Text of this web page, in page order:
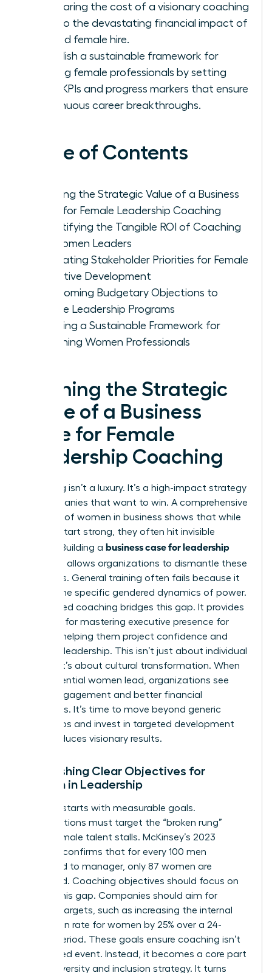
comparing the cost of a visionary coaching
pilot to the devastating financial impact of
a failed female hire.
Establish a sustainable framework for
thriving female professionals by setting
clear KPIs and progress markers that ensure
continuous career breakthroughs.
Table of Contents
Defining the Strategic Value of a Business
Case for Female Leadership Coaching
Quantifying the Tangible ROI of Coaching
for Women Leaders
Navigating Stakeholder Priorities for Female
Executive Development
Overcoming Budgetary Objections to
Female Leadership Programs
Creating a Sustainable Framework for
Coaching Women Professionals
Defining the Strategic
Value of a Business
Case for Female
Leadership Coaching
Coaching isn’t a luxury. It’s a high-impact strategy
for companies that want to win. A comprehensive
overview of women in business shows that while
women start strong, they often hit invisible
barriers. Building a business case for leadership
allows organizations to dismantle these
obstacles. General training often fails because it
ignores the specific gendered dynamics of power.
Specialized coaching bridges this gap. It provides
the tools for mastering executive presence for
, helping them project confidence and
visionary leadership. This isn’t just about individual
growth; it’s about cultural transformation. When
high-potential women lead, organizations see
higher engagement and better financial
outcomes. It’s time to move beyond generic
workshops and invest in targeted development
that produces visionary results.
Establishing Clear Objectives for
Women in Leadership
Success starts with measurable goals.
Organizations must target the “broken rung”
where female talent stalls. McKinsey’s 2023
research confirms that for every 100 men
promoted to manager, only 87 women are
promoted. Coaching objectives should focus on
closing this gap. Companies should aim for
specific targets, such as increasing the internal
promotion rate for women by 25% over a 24-
month period. These goals ensure coaching isn’t
an isolated event. Instead, it becomes a core part
of the diversity and inclusion strategy. It turns